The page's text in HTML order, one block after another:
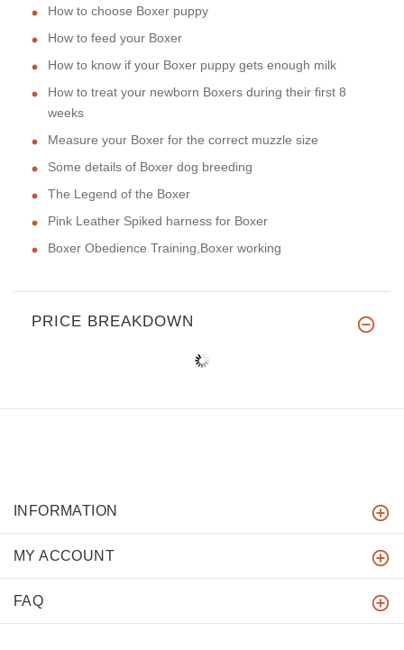
How to choose Boxer puppy
How to feed your Boxer
How to know if your Boxer puppy gets enough milk
How to treat your newborn Boxers during their first 8
weeks
Measure your Boxer for the correct muzzle size
Some details of Boxer dog breeding
The Legend of the Boxer
Pink Leather Spiked harness for Boxer
Boxer Obedience Training,Boxer working
PRICE BREAKDOWN
INFORMATION
MY ACCOUNT
FAQ